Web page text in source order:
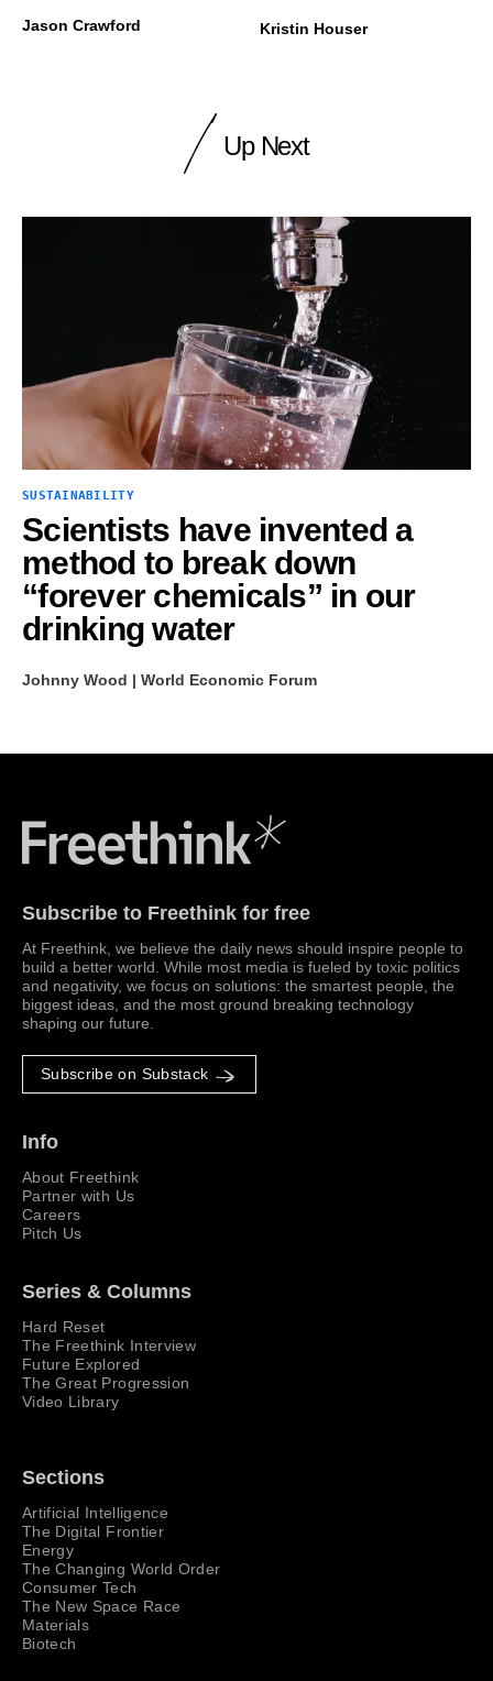
Jason Crawford Kristin Houser
Up Next
SUSTAINABILITY
Scientists have invented a
method to break down
“forever chemicals” in our
drinking water
Johnny Wood | World Economic Forum
Subscribe to Freethink for free
At Freethink, we believe the daily news should inspire people to
build a better world. While most media is fueled by toxic politics
and negativity, we focus on solutions: the smartest people, the
biggest ideas, and the most ground breaking technology
shaping our future.
Subscribe on Substack
Info
About Freethink
Partner with Us
Careers
Pitch Us
Series & Columns
Hard Reset
The Freethink Interview
Future Explored
The Great Progression
Video Library
Sections
Artificial Intelligence
The Digital Frontier
Energy
The Changing World Order
Consumer Tech
The New Space Race
Materials
Biotech